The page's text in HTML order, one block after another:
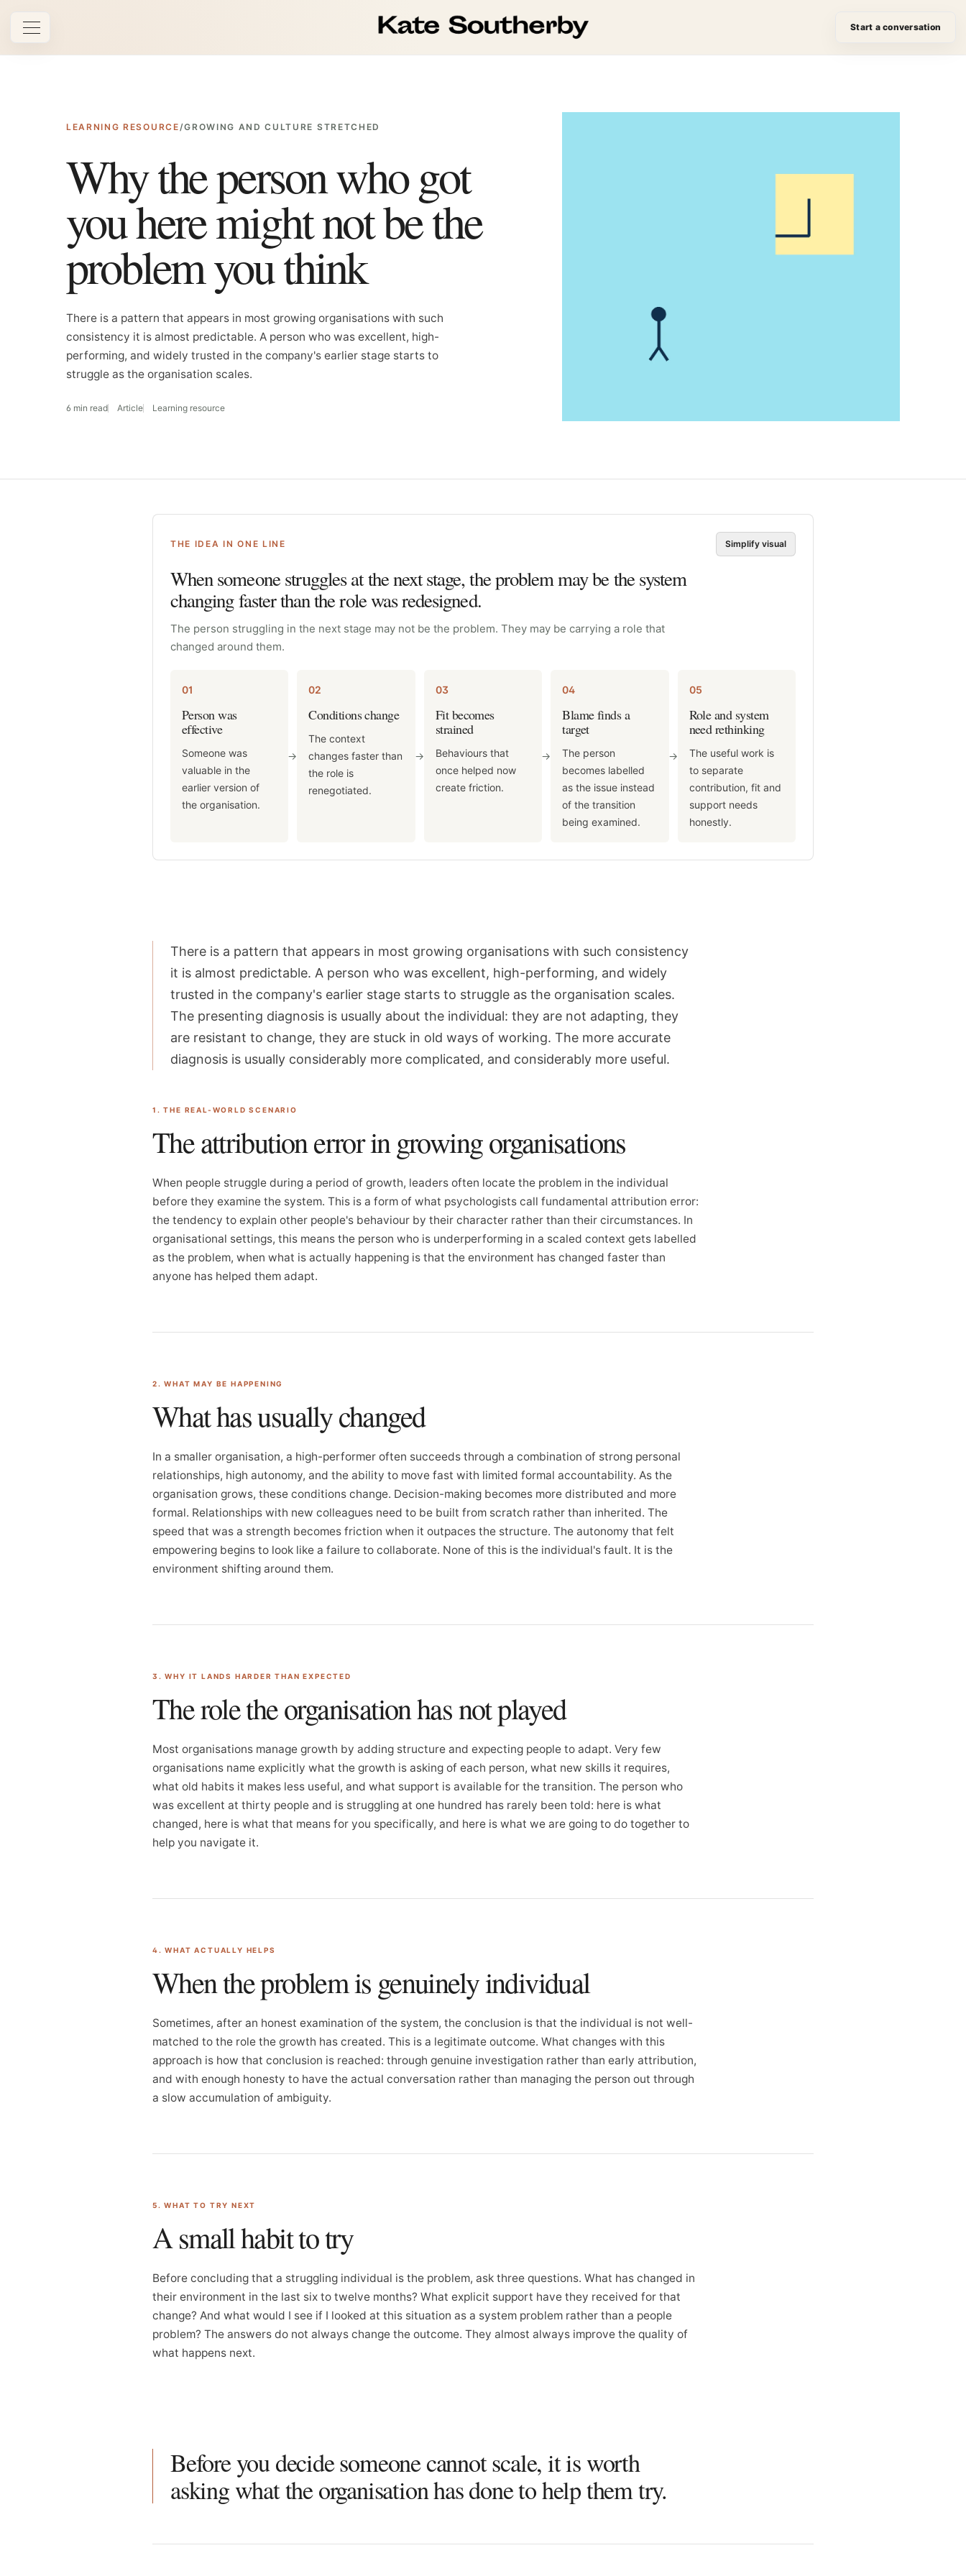
Open navigation
Start a conversation
LEARNING RESOURCE /GROWING AND CULTURE STRETCHED
Why the person who got
you here might not be the
problem you think
There is a pattern that appears in most growing organisations with such
consistency it is almost predictable. A person who was excellent, high-
performing, and widely trusted in the company's earlier stage starts to
struggle as the organisation scales.
6 min read Article Learning resource
THE IDEA IN ONE LINE Simplify visual
When someone struggles at the next stage, the problem may be the system
changing faster than the role was redesigned.
The person struggling in the next stage may not be the problem. They may be carrying a role that
changed around them.
01
Person was
effective
Someone was
valuable in the
earlier version of
the organisation.
->
02
Conditions change
The context
changes faster than
the role is
renegotiated.
->
03
Fit becomes
strained
Behaviours that
once helped now
create friction.
->
04
Blame finds a
target
The person
becomes labelled
as the issue instead
of the transition
being examined.
->
05
Role and system
need rethinking
The useful work is
to separate
contribution, fit and
support needs
honestly.
There is a pattern that appears in most growing organisations with such consistency
it is almost predictable. A person who was excellent, high-performing, and widely
trusted in the company's earlier stage starts to struggle as the organisation scales.
The presenting diagnosis is usually about the individual: they are not adapting, they
are resistant to change, they are stuck in old ways of working. The more accurate
diagnosis is usually considerably more complicated, and considerably more useful.
1. THE REAL-WORLD SCENARIO
The attribution error in growing organisations
When people struggle during a period of growth, leaders often locate the problem in the individual
before they examine the system. This is a form of what psychologists call fundamental attribution error:
the tendency to explain other people's behaviour by their character rather than their circumstances. In
organisational settings, this means the person who is underperforming in a scaled context gets labelled
as the problem, when what is actually happening is that the environment has changed faster than
anyone has helped them adapt.
2. WHAT MAY BE HAPPENING
What has usually changed
In a smaller organisation, a high-performer often succeeds through a combination of strong personal
relationships, high autonomy, and the ability to move fast with limited formal accountability. As the
organisation grows, these conditions change. Decision-making becomes more distributed and more
formal. Relationships with new colleagues need to be built from scratch rather than inherited. The
speed that was a strength becomes friction when it outpaces the structure. The autonomy that felt
empowering begins to look like a failure to collaborate. None of this is the individual's fault. It is the
environment shifting around them.
3. WHY IT LANDS HARDER THAN EXPECTED
The role the organisation has not played
Most organisations manage growth by adding structure and expecting people to adapt. Very few
organisations name explicitly what the growth is asking of each person, what new skills it requires,
what old habits it makes less useful, and what support is available for the transition. The person who
was excellent at thirty people and is struggling at one hundred has rarely been told: here is what
changed, here is what that means for you specifically, and here is what we are going to do together to
help you navigate it.
4. WHAT ACTUALLY HELPS
When the problem is genuinely individual
Sometimes, after an honest examination of the system, the conclusion is that the individual is not well-
matched to the role the growth has created. This is a legitimate outcome. What changes with this
approach is how that conclusion is reached: through genuine investigation rather than early attribution,
and with enough honesty to have the actual conversation rather than managing the person out through
a slow accumulation of ambiguity.
5. WHAT TO TRY NEXT
A small habit to try
Before concluding that a struggling individual is the problem, ask three questions. What has changed in
their environment in the last six to twelve months? What explicit support have they received for that
change? And what would I see if I looked at this situation as a system problem rather than a people
problem? The answers do not always change the outcome. They almost always improve the quality of
what happens next.
Before you decide someone cannot scale, it is worth
asking what the organisation has done to help them try.